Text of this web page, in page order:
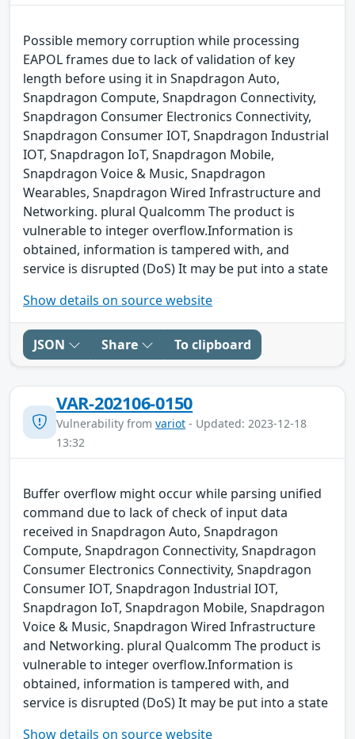
Possible memory corruption while processing
EAPOL frames due to lack of validation of key
length before using it in Snapdragon Auto,
Snapdragon Compute, Snapdragon Connectivity,
Snapdragon Consumer Electronics Connectivity,
Snapdragon Consumer IOT, Snapdragon Industrial
IOT, Snapdragon IoT, Snapdragon Mobile,
Snapdragon Voice & Music, Snapdragon
Wearables, Snapdragon Wired Infrastructure and
Networking. plural Qualcomm The product is
vulnerable to integer overflow.Information is
obtained, information is tampered with, and
service is disrupted (DoS) It may be put into a state
Show details on source website
JSON Share To clipboard
VAR-202106-0150
Vulnerability from variot - Updated: 2023-12-18
13:32
Buffer overflow might occur while parsing unified
command due to lack of check of input data
received in Snapdragon Auto, Snapdragon
Compute, Snapdragon Connectivity, Snapdragon
Consumer Electronics Connectivity, Snapdragon
Consumer IOT, Snapdragon Industrial IOT,
Snapdragon IoT, Snapdragon Mobile, Snapdragon
Voice & Music, Snapdragon Wired Infrastructure
and Networking. plural Qualcomm The product is
vulnerable to integer overflow.Information is
obtained, information is tampered with, and
service is disrupted (DoS) It may be put into a state
Show details on source website